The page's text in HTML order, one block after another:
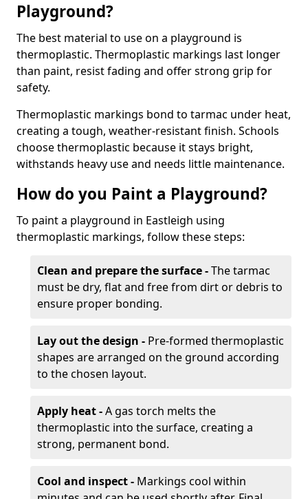
Playground?
The best material to use on a playground is
thermoplastic. Thermoplastic markings last longer
than paint, resist fading and offer strong grip for
safety.
Thermoplastic markings bond to tarmac under heat,
creating a tough, weather-resistant finish. Schools
choose thermoplastic because it stays bright,
withstands heavy use and needs little maintenance.
How do you Paint a Playground?
To paint a playground in Eastleigh using
thermoplastic markings, follow these steps:
Clean and prepare the surface -The tarmac
must be dry, flat and free from dirt or debris to
ensure proper bonding.
Lay out the design - Pre-formed thermoplastic
shapes are arranged on the ground according
to the chosen layout.
Apply heat -A gas torch melts the
thermoplastic into the surface, creating a
strong, permanent bond.
Cool and inspect - Markings cool within